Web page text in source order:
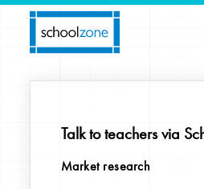
Talk to teachers via
Market research